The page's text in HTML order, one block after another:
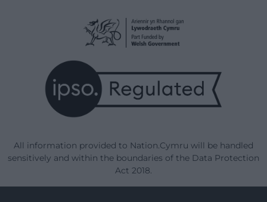
All information provided to Nation.Cymru will be handled
sensitively and within the boundaries of the Data Protection
Act 2018.